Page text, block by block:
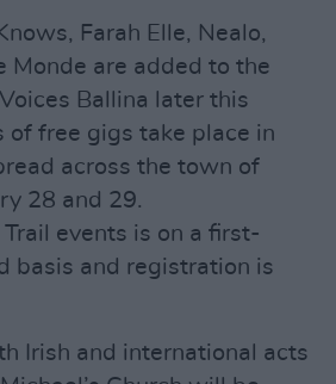
Farah Elle, Nealo,
Monde are added to the
Ballina later this
of free gigs take place in
across the town of
28 and 29.
events is on a first-
basis and registration is
Irish and international acts